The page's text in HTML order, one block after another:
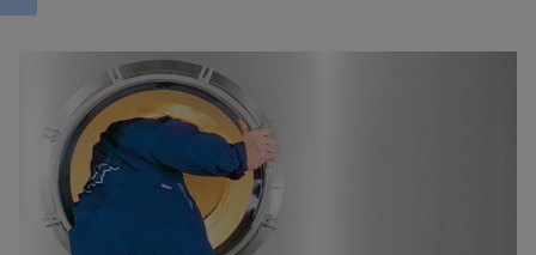
Keen to reduce energy and water use as well as boosting hygiene levels
solutions can help you.